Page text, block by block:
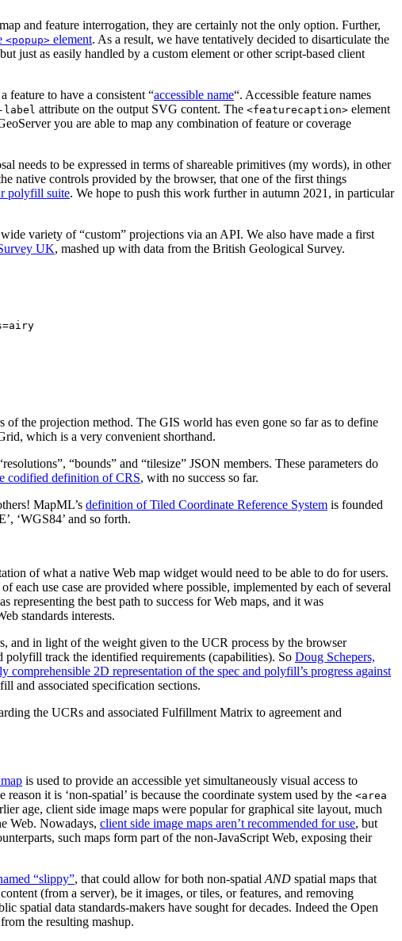
and feature interrogation, they are certainly not the only option. Further,
<popup> element. As a result, we have tentatively decided to disarticulate the
just as easily handled by a custom element or other script-based client
feature to have a consistent “accessible name“. Accessible feature names
label attribute on the output SVG content. The <featurecaption> element
you are able to map any combination of feature or coverage
needs to be expressed in terms of shareable primitives (my words), in other
native controls provided by the browser, that one of the first things
polyfill suite. We hope to push this work further in autumn 2021, in particular
variety of “custom” projections via an API. We also have made a first
UK, mashed up with data from the British Geological Survey.
the projection method. The GIS world has even gone so far as to define
which is a very convenient shorthand.
“bounds” and “tilesize” JSON members. These parameters do
codified definition of CRS, with no success so far.
MapML’s definition of Tiled Coordinate Reference System is founded
‘WGS84’ and so forth.
of what a native Web map widget would need to be able to do for users.
each use case are provided where possible, implemented by each of several
the best path to success for Web maps, and it was
standards interests.
and in light of the weight given to the UCR process by the browser
track the identified requirements (capabilities). So Doug Schepers,
2D representation of the spec and polyfill’s progress against
and associated specification sections.
the UCRs and associated Fulfillment Matrix to agreement and
is used to provide an accessible yet simultaneously visual access to
it is ‘non-spatial’ is because the coordinate system used by the <area
age, client side image maps were popular for graphical site layout, much
Web. Nowadays, client side image maps aren’t recommended for use, but
such maps form part of the non-JavaScript Web, exposing their
“slippy”, that could allow for both non-spatial AND spatial maps that
(from a server), be it images, or tiles, or features, and removing
data standards-makers have sought for decades. Indeed the Open
the resulting mashup.